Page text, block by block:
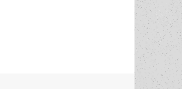
2020 Prometheus Awards